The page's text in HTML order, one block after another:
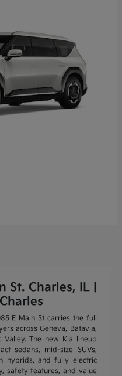
St. Charles, IL |
E Main St carries the full
across Geneva, Batavia,
Valley. The new Kia lineup
sedans, mid-size SUVs,
hybrids, and fully electric
safety features, and value